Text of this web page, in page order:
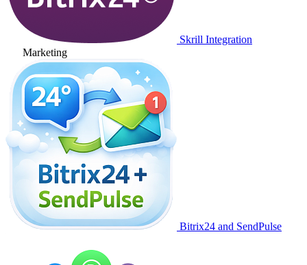
Skrill Integration
Marketing
Bitrix24 and SendPulse